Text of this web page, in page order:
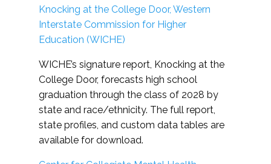
Knocking at the College Door, Western
Interstate Commission for Higher
Education (WICHE)
WICHE’s signature report, Knocking at the
College Door, forecasts high school
graduation through the class of 2028 by
state and race/ethnicity. The full report,
state profiles, and custom data tables are
available for download.